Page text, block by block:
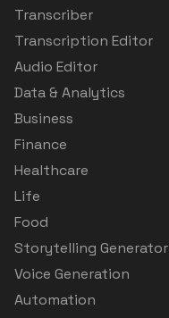
Transcriber
Transcription Editor
Audio Editor
Data & Analytics
Business
Finance
Healthcare
Life
Food
Storytelling Generator
Voice Generation
Automation